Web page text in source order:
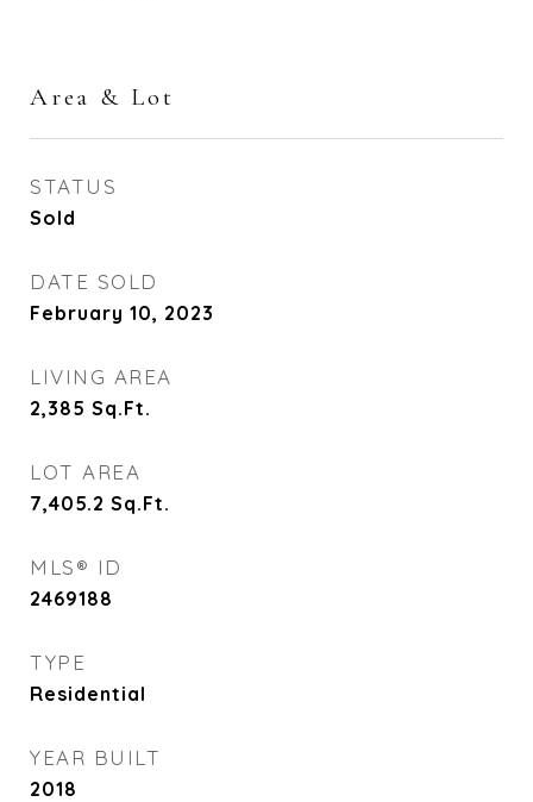
Area & Lot
STATUS
Sold
DATE SOLD
February 10, 2023
LIVING AREA
2,385 Sq.Ft.
LOT AREA
7,405.2 Sq.Ft.
MLS® ID
2469188
TYPE
Residential
YEAR BUILT
2018